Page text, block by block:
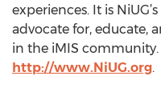
experiences. It is
advocate for, educate,
in the iMIS community.
http://www.NiUG.org.